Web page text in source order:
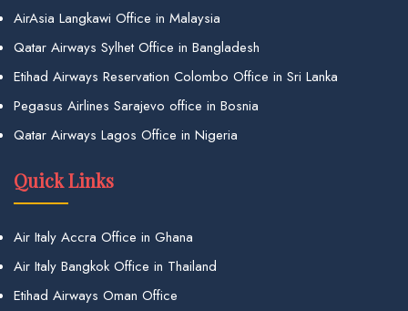
AirAsia Langkawi Office in Malaysia
Qatar Airways Sylhet Office in Bangladesh
Etihad Airways Reservation Colombo Office in Sri Lanka
Pegasus Airlines Sarajevo office in Bosnia
Qatar Airways Lagos Office in Nigeria
Quick Links
Air Italy Accra Office in Ghana
Air Italy Bangkok Office in Thailand
Etihad Airways Oman Office